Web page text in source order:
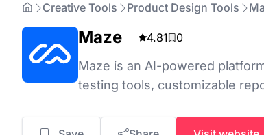
Creative Tools Product Design Tools
Maze 4.81 0
Maze is an AI-powered
testing tools, customizable